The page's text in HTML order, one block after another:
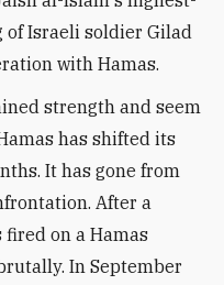
Israeli soldier Gilad
with Hamas.
strength and seem
has shifted its
It has gone from
After a
on a Hamas
In September